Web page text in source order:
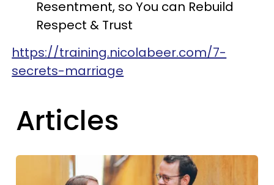
Resentment, so You can Rebuild
Respect & Trust
https://training.nicolabeer.com/7-
secrets-marriage
Articles